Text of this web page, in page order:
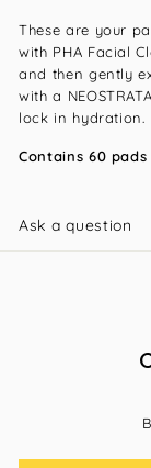
These are your
with PHA Facial
and then gently
with a
lock in hydration.
Contains 60 pads
Ask a question